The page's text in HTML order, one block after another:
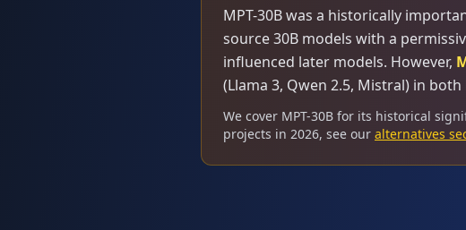
MPT-30B was a historically
source 30B models with a
influenced later models. However,
(Llama 3, Qwen 2.5, Mistral) in
We cover MPT-30B for its historical
projects in 2026, see our alternatives